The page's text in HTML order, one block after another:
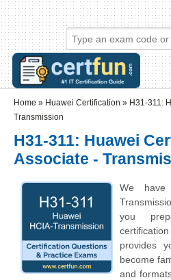
Skip to main content
Skip to search
Login links
Home » Huawei Certification » H31-311:
Transmission
H31-311: Huawei
Associate -
We have
you
provides
become
and